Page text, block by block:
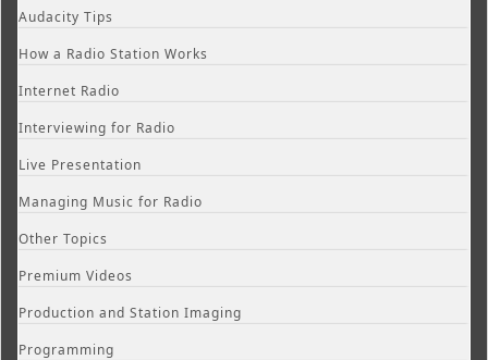
Audacity Tips
How a Radio Station Works
Internet Radio
Interviewing for Radio
Live Presentation
Managing Music for Radio
Other Topics
Premium Videos
Production and Station Imaging
Programming